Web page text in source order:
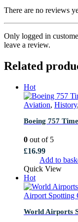
There are no reviews
Only logged in
leave a review.
Related
Hot
Aviation, History,
Boeing 757
0 out of 5
£16.99
Add to
Quick View
Hot
Airport Spotting
World Airports